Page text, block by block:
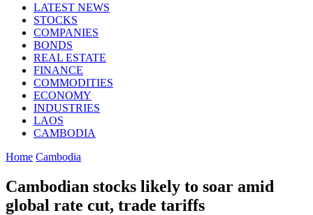
LATEST NEWS
STOCKS
COMPANIES
BONDS
REAL ESTATE
FINANCE
COMMODITIES
ECONOMY
INDUSTRIES
LAOS
CAMBODIA
Home Cambodia
Cambodian stocks likely to soar amid
global rate cut, trade tariffs